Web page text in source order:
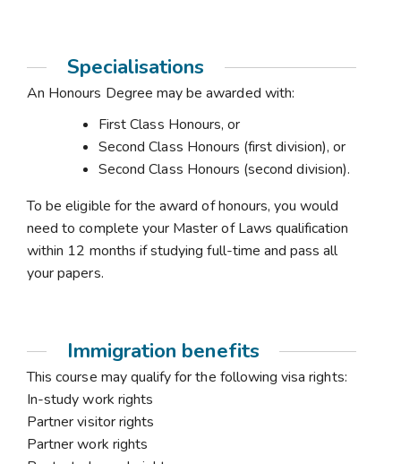
Specialisations
An Honours Degree may be awarded with:
First Class Honours, or
Second Class Honours (first division), or
Second Class Honours (second division).
To be eligible for the award of honours, you would
need to complete your Master of Laws qualification
within 12 months if studying full-time and pass all
your papers.
Immigration benefits
This course may qualify for the following visa rights:
In-study work rights
Partner visitor rights
Partner work rights